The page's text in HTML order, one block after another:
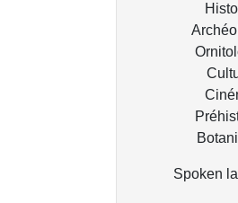
Spoken